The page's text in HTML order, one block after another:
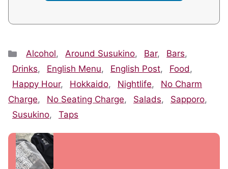
Categories
Alcohol, Around Susukino, Bar, Bars,
Drinks, English Menu, English Post, Food,
Happy Hour, Hokkaido, Nightlife,
No Charm
Charge, No Seating Charge, Salads, Sapporo,
Susukino, Taps